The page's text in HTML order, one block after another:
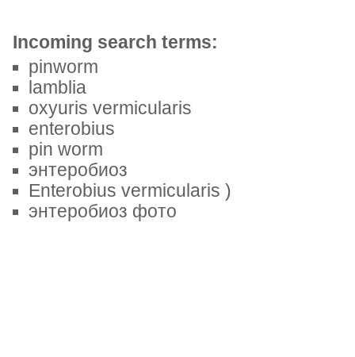
Incoming search terms:
pinworm
lamblia
oxyuris vermicularis
enterobius
pin worm
энтеробиоз
Enterobius vermicularis )
энтеробиоз фото